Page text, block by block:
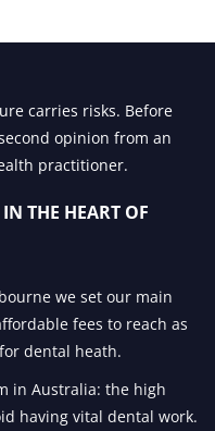
carries risks. Before
opinion from an
practitioner.
IN THE HEART OF
we set our main
fees to reach as
dental heath.
in Australia: the high
having vital dental work.